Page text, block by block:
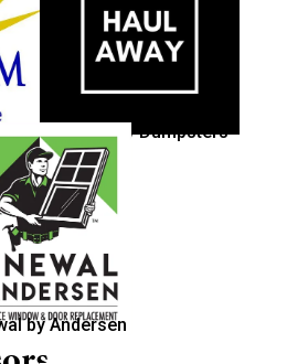
Haul Away Dumpsters
by Andersen